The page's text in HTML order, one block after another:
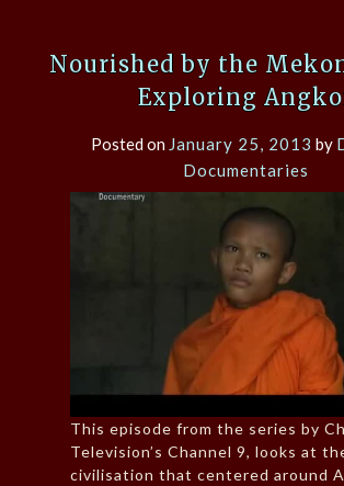
Nourished by the
Exploring
Posted on January 25, 2013 by
Documentaries
This episode from the series by
Television’s Channel 9, looks at
civilisation that centered around